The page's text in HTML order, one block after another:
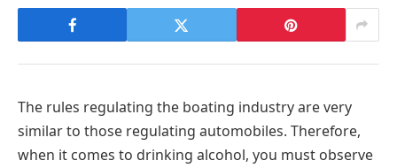
The rules regulating the boating industry are very
similar to those regulating automobiles. Therefore,
when it comes to drinking alcohol, you must observe